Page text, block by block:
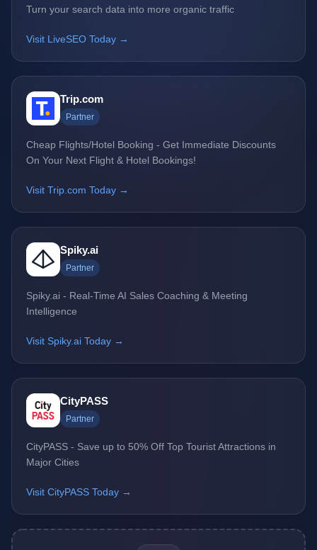
Turn your search data into more organic traffic
Visit LiveSEO Today →
Trip.com
Partner
Cheap Flights/Hotel Booking - Get Immediate Discounts
On Your Next Flight & Hotel Bookings!
Visit Trip.com Today →
Spiky.ai
Partner
Spiky.ai - Real-Time AI Sales Coaching & Meeting
Intelligence
Visit Spiky.ai Today →
CityPASS
Partner
CityPASS - Save up to 50% Off Top Tourist Attractions in
Major Cities
Visit CityPASS Today →